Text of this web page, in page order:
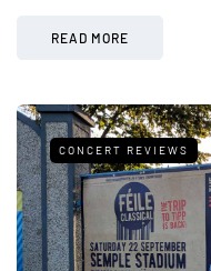
READ MORE
CONCERT REVIEWS